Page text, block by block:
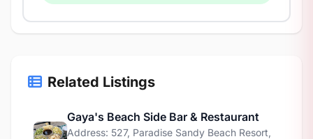
Related Listings
Gaya's Beach Side Bar & Restaurant
Address: 527, Paradise Sandy Beach Resort,